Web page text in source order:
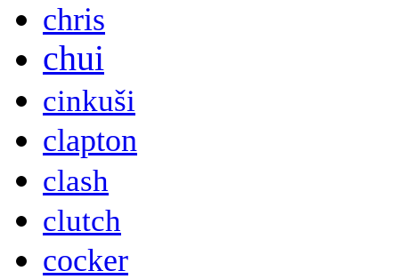
chris
chui
cinkuši
clapton
clash
clutch
cocker